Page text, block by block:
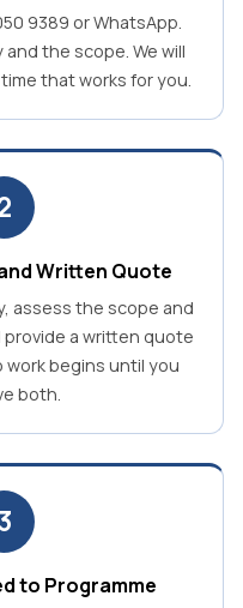
9389 or WhatsApp.
the scope. We will
that works for you.
Written Quote
assess the scope and
a written quote
work begins until you
both.
to Programme